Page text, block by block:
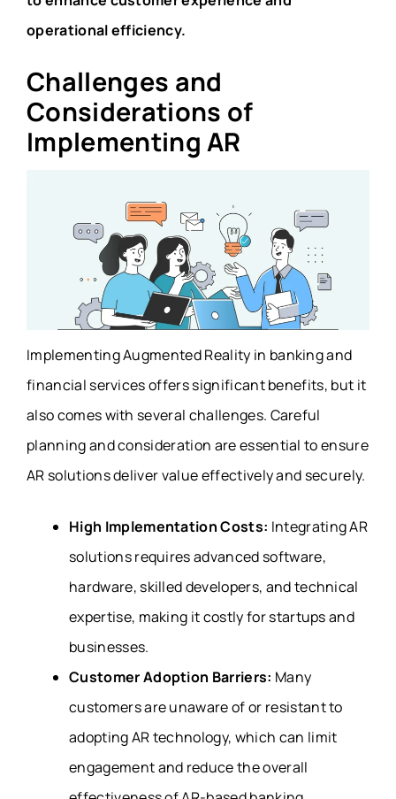
operational efficiency.
Challenges and
Considerations of
Implementing AR
Implementing Augmented Reality in banking and
financial services offers significant benefits, but it
also comes with several challenges. Careful
planning and consideration are essential to ensure
AR solutions deliver value effectively and securely.
High Implementation Costs: Integrating AR
solutions requires advanced software,
hardware, skilled developers, and technical
expertise, making it costly for startups and
businesses.
Customer Adoption Barriers: Many
customers are unaware of or resistant to
adopting AR technology, which can limit
engagement and reduce the overall